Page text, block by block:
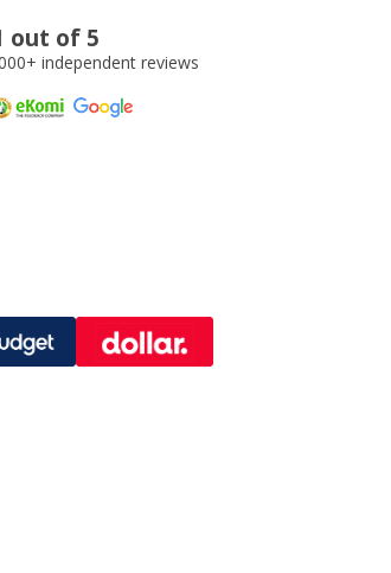
out of 5
independent reviews